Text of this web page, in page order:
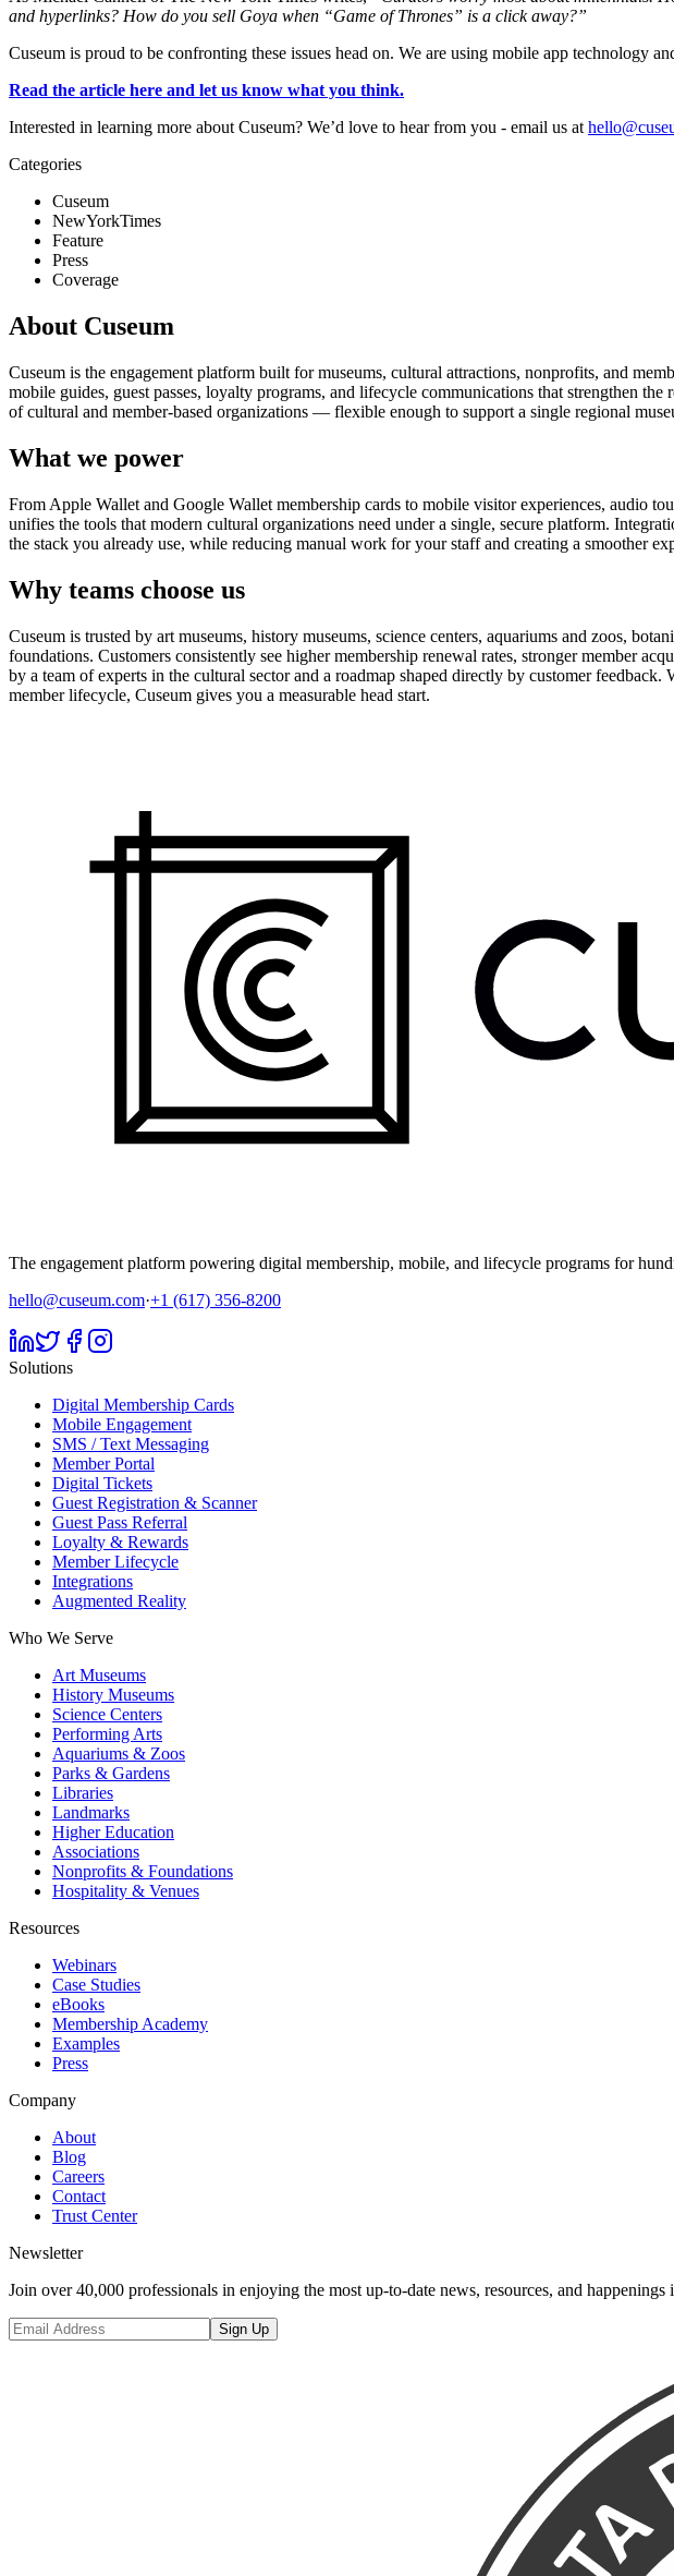
and hyperlinks? How do you sell Goya when “Game of Thrones” is a click away?”
Cuseum is proud to be confronting these issues head on. We are using mobile app technology
Read the article here and let us know what you think.
Interested in learning more about Cuseum? We’d love to hear from you - email us at
Categories
Cuseum
NewYorkTimes
Feature
Press
Coverage
About Cuseum
Cuseum is the engagement platform built for museums, cultural attractions, nonprofits, and
mobile guides, guest passes, loyalty programs, and lifecycle communications that strengthen
of cultural and member-based organizations — flexible enough to support a single regional
What we power
From Apple Wallet and Google Wallet membership cards to mobile visitor experiences, audio
unifies the tools that modern cultural organizations need under a single, secure platform.
the stack you already use, while reducing manual work for your staff and creating a smoother
Why teams choose us
Cuseum is trusted by art museums, history museums, science centers, aquariums and zoos,
foundations. Customers consistently see higher membership renewal rates, stronger member
by a team of experts in the cultural sector and a roadmap shaped directly by customer
member lifecycle, Cuseum gives you a measurable head start.
The engagement platform powering digital membership, mobile, and lifecycle programs for
hello@cuseum.com·+1 (617) 356-8200
Solutions
Digital Membership Cards
Mobile Engagement
SMS / Text Messaging
Member Portal
Digital Tickets
Guest Registration & Scanner
Guest Pass Referral
Loyalty & Rewards
Member Lifecycle
Integrations
Augmented Reality
Who We Serve
Art Museums
History Museums
Science Centers
Performing Arts
Aquariums & Zoos
Parks & Gardens
Libraries
Landmarks
Higher Education
Associations
Nonprofits & Foundations
Hospitality & Venues
Resources
Webinars
Case Studies
eBooks
Membership Academy
Examples
Press
Company
About
Blog
Careers
Contact
Trust Center
Newsletter
Join over 40,000 professionals in enjoying the most up-to-date news, resources, and happenings
Sign Up